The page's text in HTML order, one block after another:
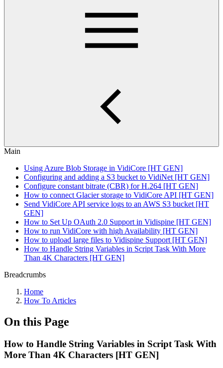
Main
Using Azure Blob Storage in VidiCore [HT GEN]
Configuring and adding a S3 bucket to VidiNet [HT GEN]
Configure constant bitrate (CBR) for H.264 [HT GEN]
How to connect Glacier storage to VidiCore API [HT GEN]
Send VidiCore API service logs to an AWS S3 bucket [HT
GEN]
How to Set Up OAuth 2.0 Support in Vidispine [HT GEN]
How to run VidiCore with high Availability [HT GEN]
How to upload large files to Vidispine Support [HT GEN]
How to Handle String Variables in Script Task With More
Than 4K Characters [HT GEN]
Breadcrumbs
Home
How To Articles
On this Page
How to Handle String Variables in Script Task With
More Than 4K Characters [HT GEN]